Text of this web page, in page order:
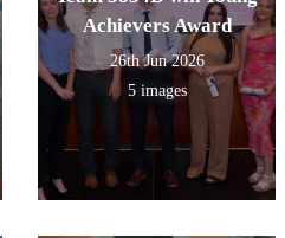
Achievers Award
26th Jun 2026
5 images